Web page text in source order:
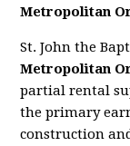
Metropolitan
St. John the
Metropolitan
partial rental
the primary
construction